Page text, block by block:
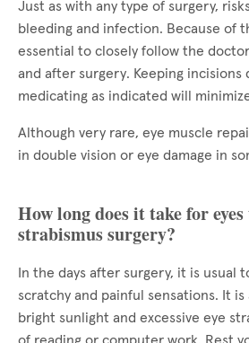
Just as with any type of surgery,
bleeding and infection. Because of
essential to closely follow the
and after surgery. Keeping incisions
medicating as indicated will
Although very rare, eye muscle
in double vision or eye damage in
How long does it take for
strabismus surgery?
In the days after surgery, it is usual
scratchy and painful sensations. It is
bright sunlight and excessive eye